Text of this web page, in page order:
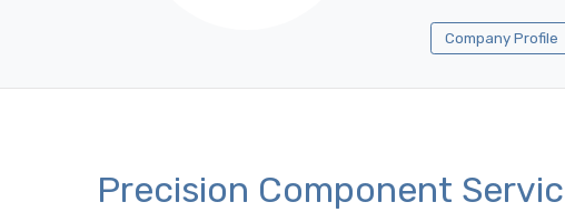
Company Profile
Precision Component